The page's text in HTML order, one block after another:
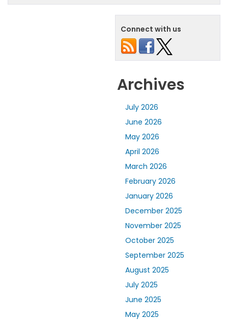
Connect with us
Archives
July 2026
June 2026
May 2026
April 2026
March 2026
February 2026
January 2026
December 2025
November 2025
October 2025
September 2025
August 2025
July 2025
June 2025
May 2025